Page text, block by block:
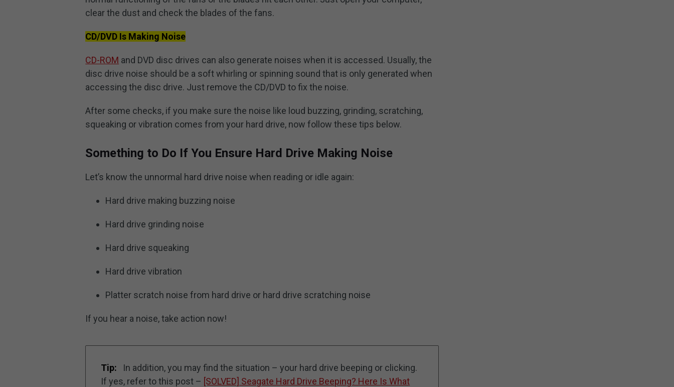
clear the dust and check the blades of the fans.
CD/DVD Is Making Noise
CD-ROM and DVD disc drives can also generate noises when it is accessed. Usually, the
disc drive noise should be a soft whirling or spinning sound that is only generated when
accessing the disc drive. Just remove the CD/DVD to fix the noise.
After some checks, if you make sure the noise like loud buzzing, grinding, scratching,
squeaking or vibration comes from your hard drive, now follow these tips below.
Something to Do If You Ensure Hard Drive Making Noise
Let’s know the unnormal hard drive noise when reading or idle again:
Hard drive making buzzing noise
Hard drive grinding noise
Hard drive squeaking
Hard drive vibration
Platter scratch noise from hard drive or hard drive scratching noise
If you hear a noise, take action now!
Tip:
In addition, you may find the situation – your hard drive beeping or clicking.
If yes, refer to this post – [SOLVED] Seagate Hard Drive Beeping? Here Is What